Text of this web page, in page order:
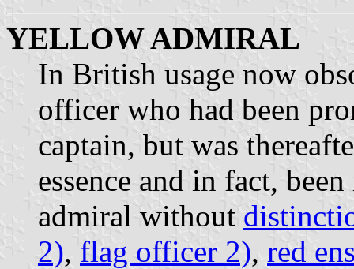
YELLOW ADMIRAL
In British usage now
officer who had been
captain, but was
essence and in fact,
admiral without
2), flag officer 2), red